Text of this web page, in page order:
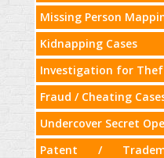
Missing Person
Kidnapping Cases
Investigation for
Fraud / Cheating
Undercover Secret
Patent /